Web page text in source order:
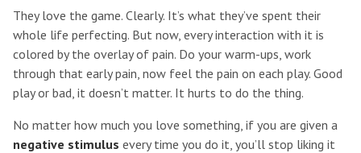
They love the game. Clearly. It’s what they’ve spent their
whole life perfecting. But now, every interaction with it is
colored by the overlay of pain. Do your warm-ups, work
through that early pain, now feel the pain on each play. Good
play or bad, it doesn’t matter. It hurts to do the thing.
No matter how much you love something, if you are given a
negative stimulus every time you do it, you’ll stop liking it